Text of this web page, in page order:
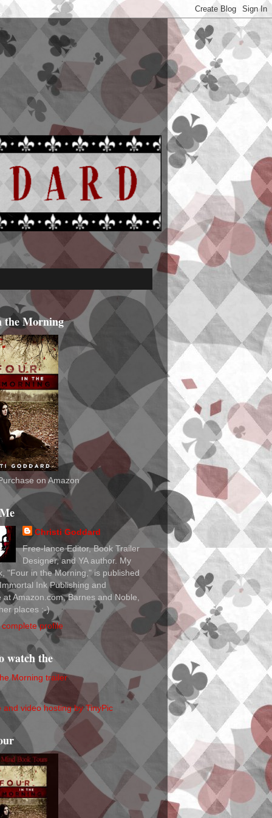
the Morning
on Amazon
Christi Goddard
Free-lance Editor, Book Trailer
Designer, and YA author. My
"Four in the Morning," is published
Ink Publishing and
at Amazon.com, Barnes and Noble,
places :-)
profile
watch the
Morning trailer